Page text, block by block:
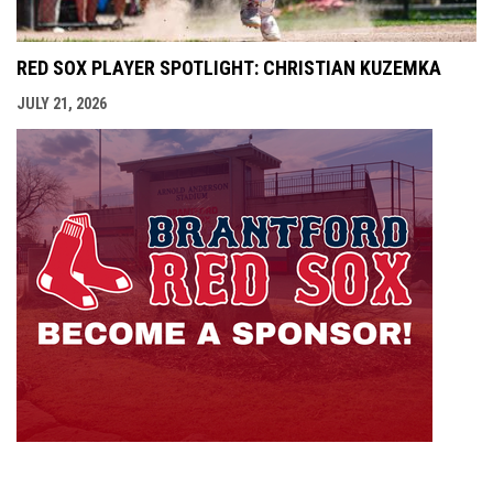
RED SOX PLAYER SPOTLIGHT: CHRISTIAN KUZEMKA
JULY 21, 2026